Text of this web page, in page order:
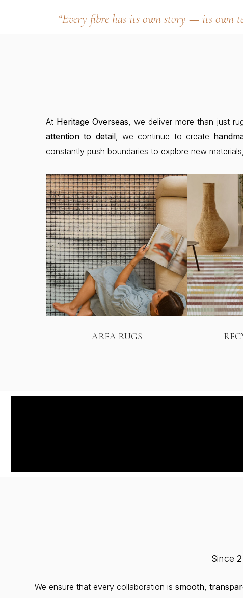
“Every fibre has its own story — its own
At Heritage Overseas , we deliver more than just
attention to detail, we continue to create
constantly push boundaries to explore new
AREA RUGS
Since
We ensure that every collaboration is smooth,